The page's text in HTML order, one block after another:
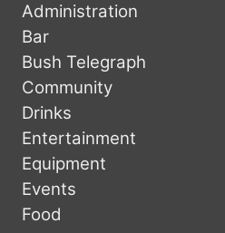
Administration
Bar
Bush Telegraph
Community
Drinks
Entertainment
Equipment
Events
Food